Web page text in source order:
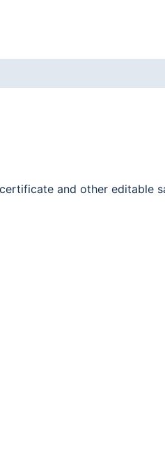
and other editable